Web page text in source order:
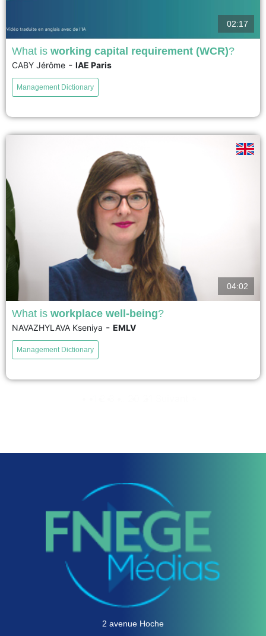
Working capital, also known as working capital requirement, is a central
concept for financial analysis and management. It measures the financing
needs of a company generated by its day-to-day operations;...
voir
02:17
What is working capital requirement (WCR)?
CABY Jérôme - IAE Paris
Management Dictionary
Workplace well-being is all about a balance: between resources and
stressors at work; between personal resources and vulnerabilities; between
financial resources and demands; social resources and stressors; and
04:02
What is workplace well-being?
NAVAZHYLAVA Kseniya - EMLV
Management Dictionary
2 avenue Hoche